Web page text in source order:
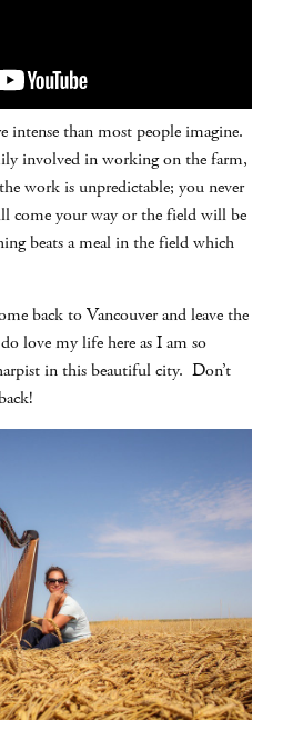
intense than most people imagine.
involved in working on the farm,
work is unpredictable; you never
come your way or the field will be
beats a meal in the field which
back to Vancouver and leave the
love my life here as I am so
in this beautiful city. Don’t